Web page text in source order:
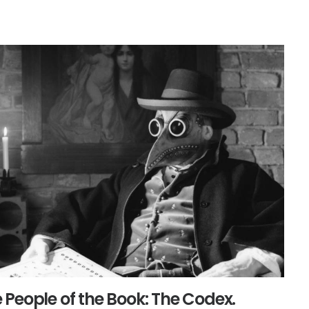
People of the Book: The Codex.